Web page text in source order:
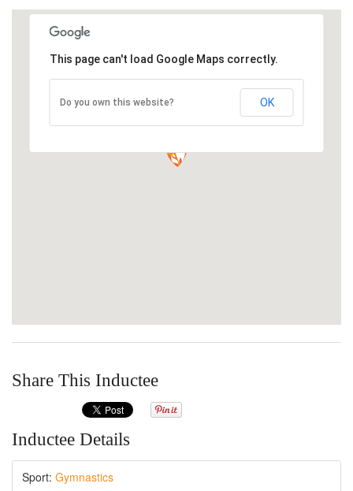
This page can't load Google Maps correctly.
Do you own this website? OK
Share This Inductee
Inductee Details
Sport: Gymnastics